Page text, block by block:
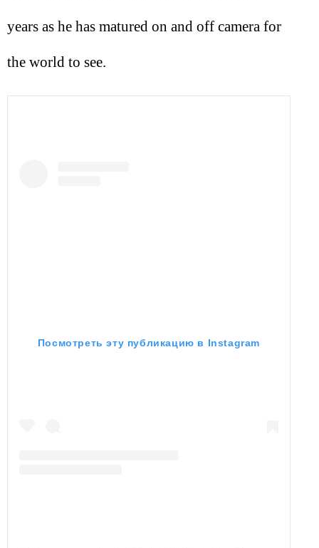
years as he has matured on and off camera for
the world to see.
Посмотреть эту публикацию в Instagram